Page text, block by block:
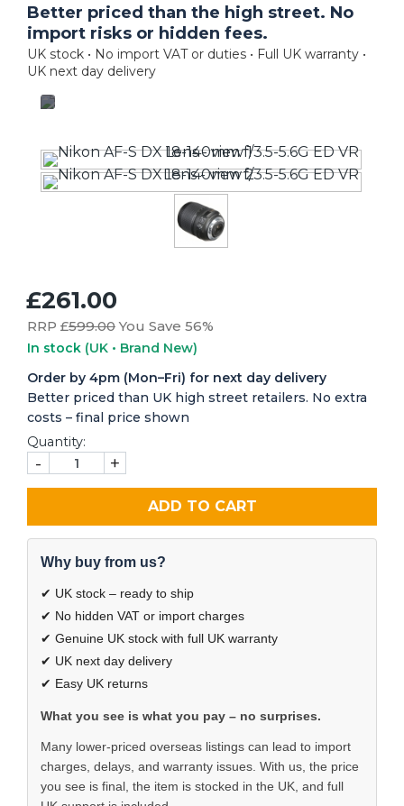
Better priced than the high street. No
import risks or hidden fees.
UK stock • No import VAT or duties • Full UK warranty •
UK next day delivery
£261.00
RRP £599.00You Save 56%
In stock (UK • Brand New)
Order by 4pm (Mon–Fri) for next day delivery
Better priced than UK high street retailers. No extra
costs – final price shown
Quantity:
- +
ADD TO CART
Why buy from us?
✔ UK stock – ready to ship
✔ No hidden VAT or import charges
✔ Genuine UK stock with full UK warranty
✔ UK next day delivery
✔ Easy UK returns
What you see is what you pay – no surprises.
Many lower-priced overseas listings can lead to import
charges, delays, and warranty issues. With us, the price
you see is final, the item is stocked in the UK, and full